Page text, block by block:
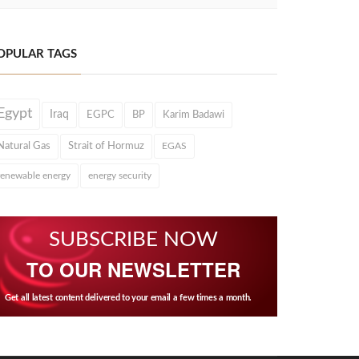
TAGS
Iraq EGPC BP Karim Badawi
Gas Strait of Hormuz EGAS
energy energy security
SUBSCRIBE NOW
TO OUR NEWSLETTER
Get all latest content delivered to your email a few times a month.